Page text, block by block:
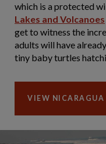
which is a protected
Lakes and Volcanoes
get to witness the
adults will have
tiny baby turtles
VIEW NICARAGUA